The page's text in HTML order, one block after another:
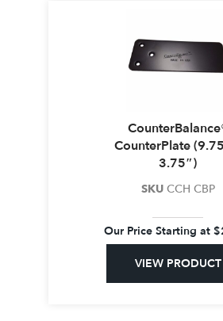
CounterPlate
3.75″)
SKU CCH CBP
Our Price Starting at $
VIEW PRODUCT